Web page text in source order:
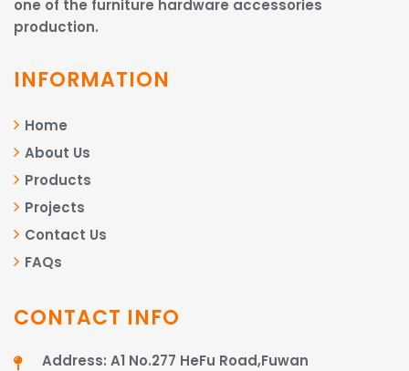
one of the furniture hardware accessories
production.
INFORMATION
Home
About Us
Products
Projects
Contact Us
FAQs
CONTACT INFO
Address: A1 No.277 HeFu Road,Fuwan